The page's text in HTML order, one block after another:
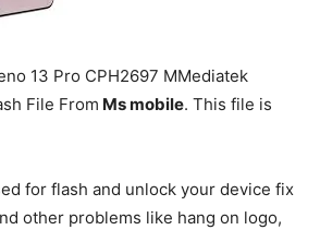
13 Pro CPH2697 MMediatek
File From Ms mobile. This file is
for flash and unlock your device fix
other problems like hang on logo,